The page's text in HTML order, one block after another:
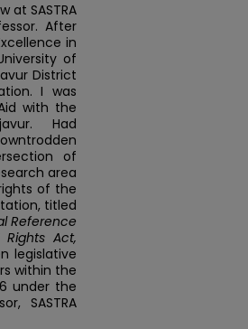
at SASTRA
After
in
of
District
I was
with the
Had
of
area
of the
titled
Reference
Act,
legislative
within the
under the
SASTRA